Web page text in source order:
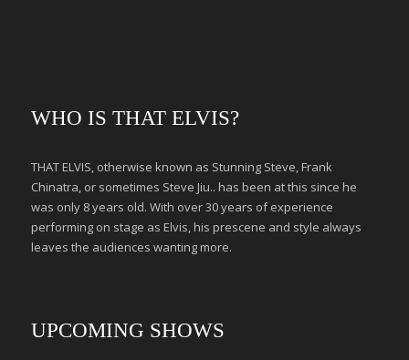
WHO IS THAT ELVIS?
THAT ELVIS, otherwise known as Stunning Steve, Frank
Chinatra, or sometimes Steve Jiu.. has been at this since he
was only 8 years old. With over 30 years of experience
performing on stage as Elvis, his prescene and style always
leaves the audiences wanting more.
UPCOMING SHOWS